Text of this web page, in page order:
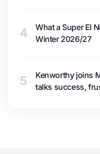
4
What a Super El
Winter 2026/27
5
Kenworthy joins
talks success,